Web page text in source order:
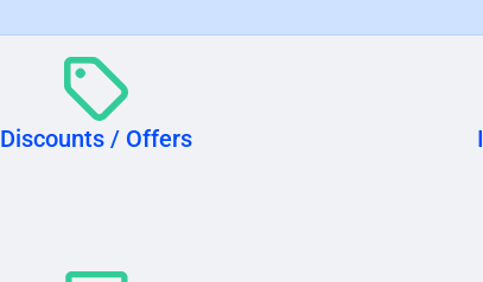
Discounts / Offers